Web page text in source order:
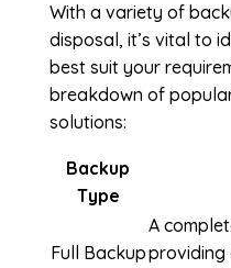
With a variety of
disposal, it’s vital to
best suit your
breakdown of
solutions:
Backup
Type
Full Backup
A
providing